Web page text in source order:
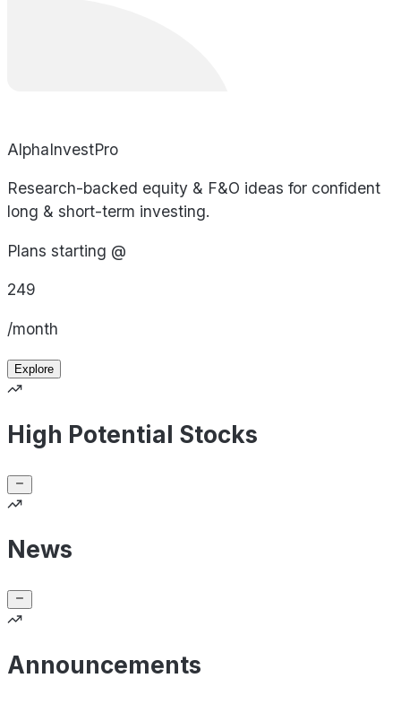
AlphaInvestPro
Research-backed equity & F&O ideas for confident
long & short-term investing.
Plans starting @
249
/month
Explore
High Potential Stocks
News
Announcements